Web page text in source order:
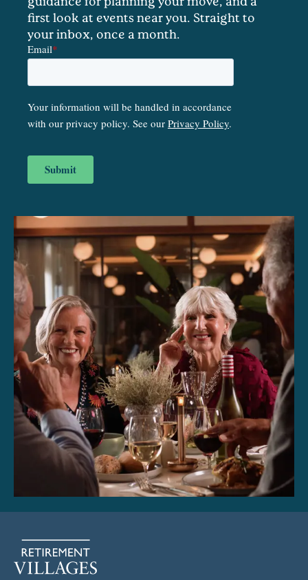
first look at events near you. Straight to
your inbox, once a month.